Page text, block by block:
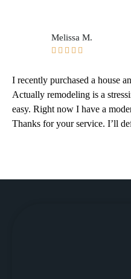
Melissa M.
    
I recently purchased a house
Actually remodeling is a
easy. Right now I have a
Thanks for your service. I’ll